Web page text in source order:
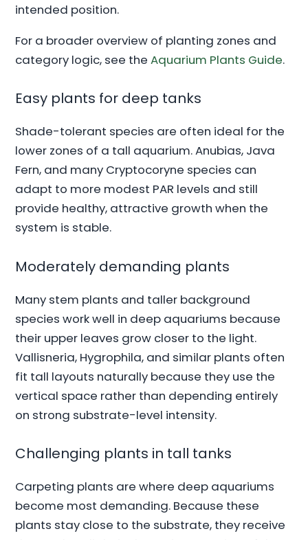
intended position.
For a broader overview of planting zones and
category logic, see theAquarium Plants Guide.
Easy plants for deep tanks
Shade-tolerant species are often ideal for the
lower zones of a tall aquarium. Anubias, Java
Fern, and many Cryptocoryne species can
adapt to more modest PAR levels and still
provide healthy, attractive growth when the
system is stable.
Moderately demanding plants
Many stem plants and taller background
species work well in deep aquariums because
their upper leaves grow closer to the light.
Vallisneria, Hygrophila, and similar plants often
fit tall layouts naturally because they use the
vertical space rather than depending entirely
on strong substrate-level intensity.
Challenging plants in tall tanks
Carpeting plants are where deep aquariums
become most demanding. Because these
plants stay close to the substrate, they receive